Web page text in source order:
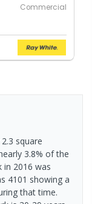
Commercial
square
3.8% of the
in 2016 was
4101 showing a
that time.